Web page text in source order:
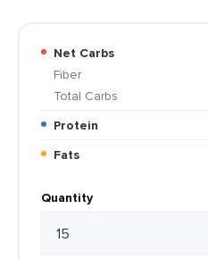
Net Carbs
Fiber
Total Carbs
Protein
Fats
Quantity